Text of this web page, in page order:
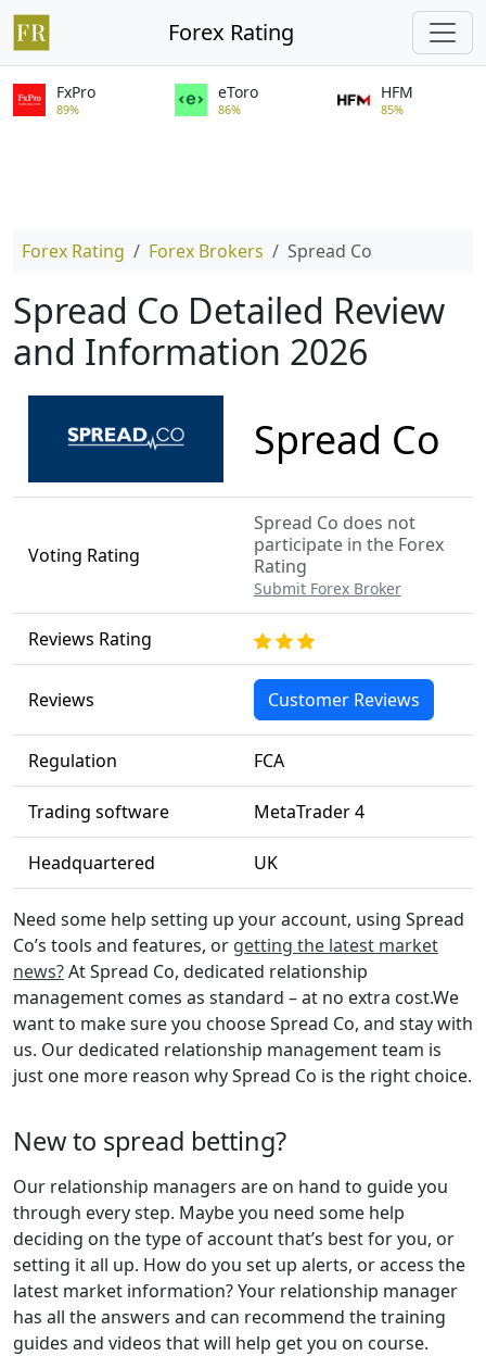
Forex Rating
FxPro
89%
eToro
86%
HFM
85%
Forex Rating Forex Brokers Spread Co
Spread Co Detailed Review
and Information 2026
Spread Co
Voting Rating
Spread Co does not
participate in the Forex
Rating
Submit Forex Broker
Reviews Rating
Reviews Customer Reviews
Regulation FCA
Trading software MetaTrader 4
Headquartered UK
Need some help setting up your account, using Spread
Co’s tools and features, or getting the latest market
news?At Spread Co, dedicated relationship
management comes as standard – at no extra cost.We
want to make sure you choose Spread Co, and stay with
us. Our dedicated relationship management team is
just one more reason why Spread Co is the right choice.
New to spread betting?
Our relationship managers are on hand to guide you
through every step. Maybe you need some help
deciding on the type of account that’s best for you, or
setting it all up. How do you set up alerts, or access the
latest market information? Your relationship manager
has all the answers and can recommend the training
guides and videos that will help get you on course.